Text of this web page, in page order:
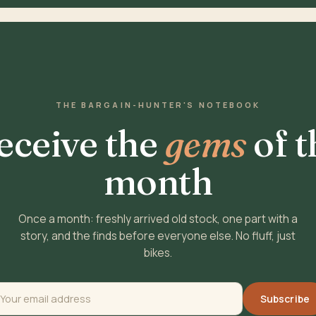
THE BARGAIN-HUNTER'S NOTEBOOK
the gemsof
month
Once a month: freshly arrived old stock, one part with a
story, and the finds before everyone else. No fluff, just
bikes.
Subscribe